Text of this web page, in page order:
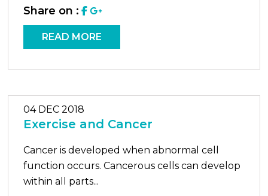
Share on :
READ MORE
04 DEC 2018
Exercise and Cancer
Cancer is developed when abnormal cell
function occurs. Cancerous cells can develop
within all parts...